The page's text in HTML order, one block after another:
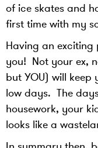
of ice skates and
first time with my
Having an exciting
you! Not your ex,
but YOU) will keep
low days. The
housework, your
looks like a